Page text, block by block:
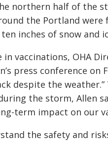
northern half of the
the Portland
inches of snow and
vaccinations, OHA
press conference on
despite the weather.”
the storm, Allen
term impact on our
the safety and